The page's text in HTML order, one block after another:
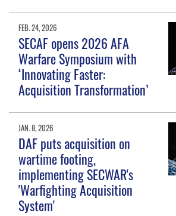
FEB. 24, 2026
SECAF opens 2026 AFA
Warfare Symposium with
‘Innovating Faster:
Acquisition Transformation’
JAN. 8, 2026
DAF puts acquisition on
wartime footing,
implementing SECWAR's
'Warfighting Acquisition
System'